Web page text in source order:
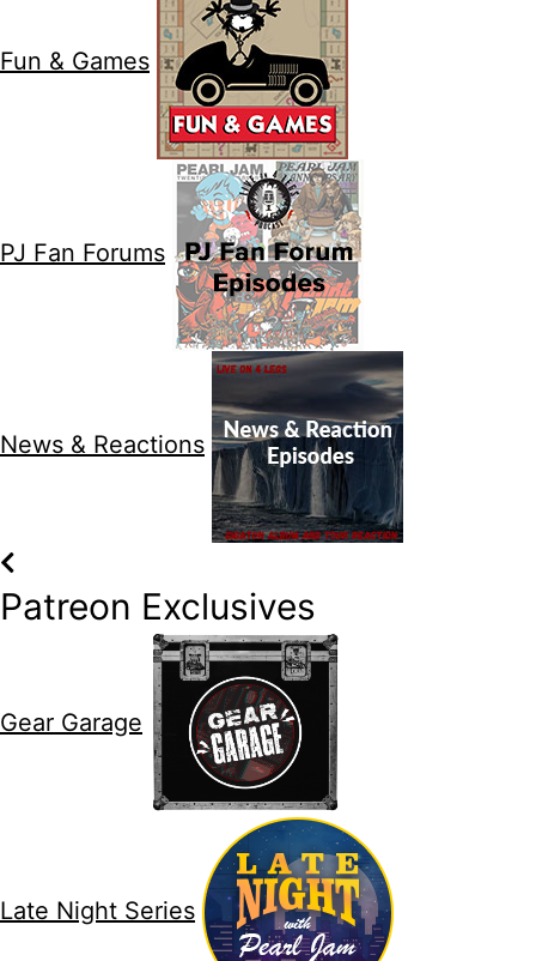
Fun & Games
PJ Fan Forums
News & Reactions
Patreon Exclusives
Gear Garage
Late Night Series